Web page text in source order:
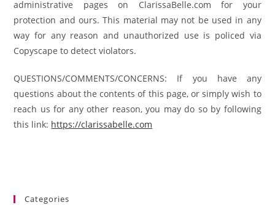
administrative pages on ClarissaBelle.com for your
protection and ours. This material may not be used in any
way for any reason and unauthorized use is policed via
Copyscape to detect violators.
QUESTIONS/COMMENTS/CONCERNS: If you have any
questions about the contents of this page, or simply wish to
reach us for any other reason, you may do so by following
this link: https://clarissabelle.com
Categories